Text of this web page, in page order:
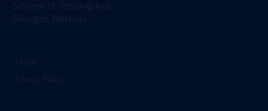
Ground Floor, 15, Jalan 19/29,
Seksyen 19, Petaling Jaya,
Legal